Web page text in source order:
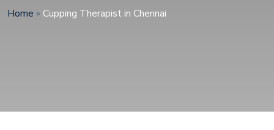
Home » Cupping Therapist in Chennai